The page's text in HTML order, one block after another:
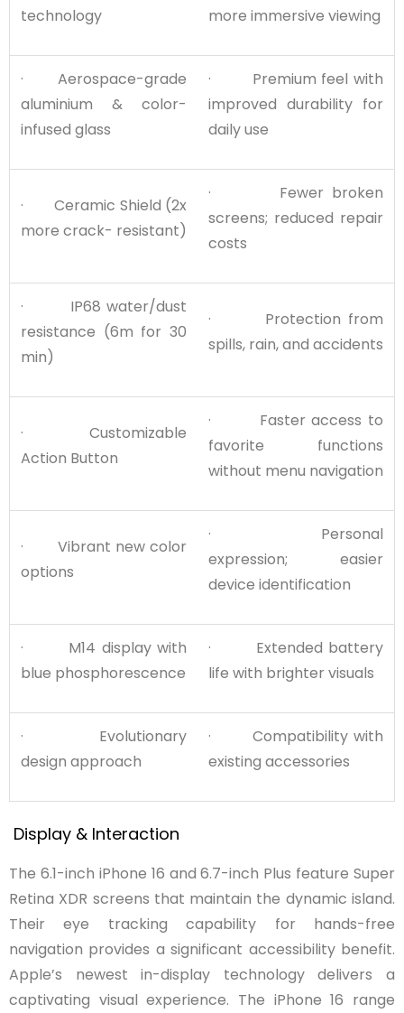
technology
more immersive viewing
· Aerospace-grade
aluminium & color-
infused glass
· Premium feel with
improved durability for
daily use
· Ceramic Shield (2x
more crack- resistant)
· Fewer broken
screens; reduced repair
costs
· IP68 water/dust
resistance (6m for 30
min)
· Protection from
spills, rain, and accidents
· Customizable
Action Button
· Faster access to
favorite functions
without menu navigation
· Vibrant new color
options
· Personal
expression; easier
device identification
· M14 display with
blue phosphorescence
· Extended battery
life with brighter visuals
· Evolutionary
design approach
· Compatibility with
existing accessories
Display & Interaction
The 6.1-inch iPhone 16 and 6.7-inch Plus feature Super
Retina XDR screens that maintain the dynamic island.
Their eye tracking capability for hands-free
navigation provides a significant accessibility benefit.
Apple’s newest in-display technology delivers a
captivating visual experience. The iPhone 16 range